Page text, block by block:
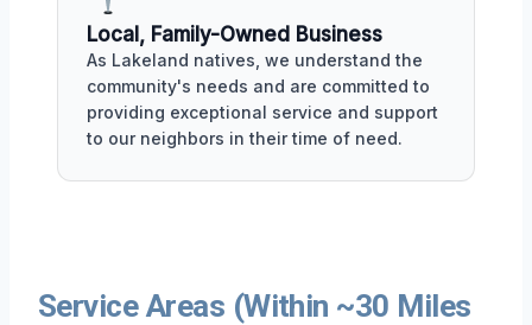
Local, Family-Owned Business
As Lakeland natives, we understand the
community's needs and are committed to
providing exceptional service and support
to our neighbors in their time of need.
Service Areas (Within ~30 Miles